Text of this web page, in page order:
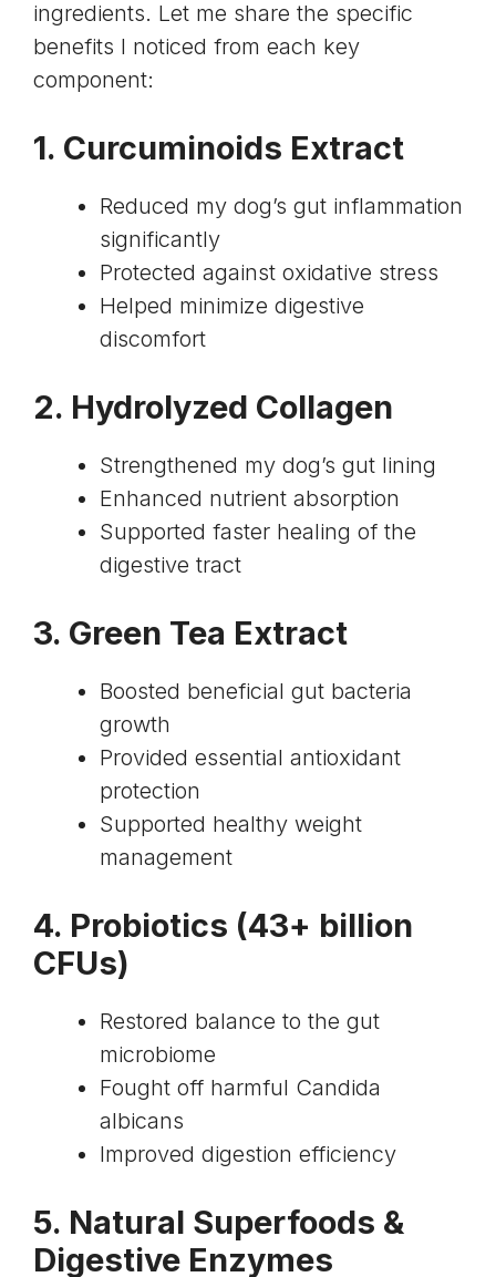
ingredients. Let me share the specific
benefits I noticed from each key
component:
1. Curcuminoids Extract
Reduced my dog’s gut inflammation
significantly
Protected against oxidative stress
Helped minimize digestive
discomfort
2. Hydrolyzed Collagen
Strengthened my dog’s gut lining
Enhanced nutrient absorption
Supported faster healing of the
digestive tract
3. Green Tea Extract
Boosted beneficial gut bacteria
growth
Provided essential antioxidant
protection
Supported healthy weight
management
4. Probiotics (43+ billion
CFUs)
Restored balance to the gut
microbiome
Fought off harmful Candida
albicans
Improved digestion efficiency
5. Natural Superfoods &
Digestive Enzymes